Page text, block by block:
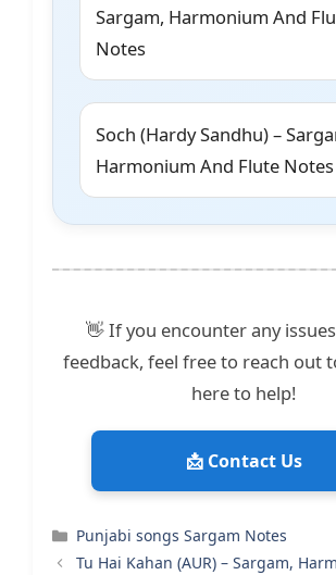
Sargam, Harmonium And
Notes
Soch (Hardy Sandhu) –
Harmonium And Flute Notes
👋 If you encounter any
feedback, feel free to reach out
here to help!
📩 Contact Us
Categories
Punjabi songs Sargam Notes
Tu Hai Kahan (AUR) – Sargam,